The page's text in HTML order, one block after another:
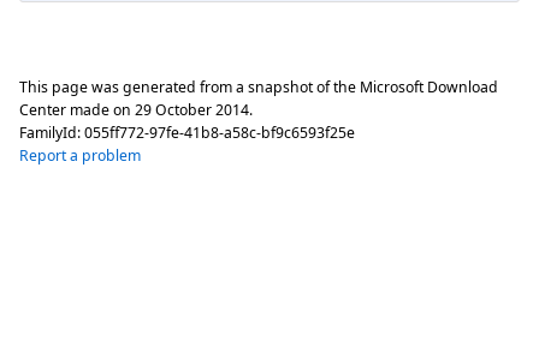
This page was generated from a snapshot of the Microsoft Download
Center made on 29 October 2014.
FamilyId:055ff772-97fe-41b8-a58c-bf9c6593f25e
Report a problem